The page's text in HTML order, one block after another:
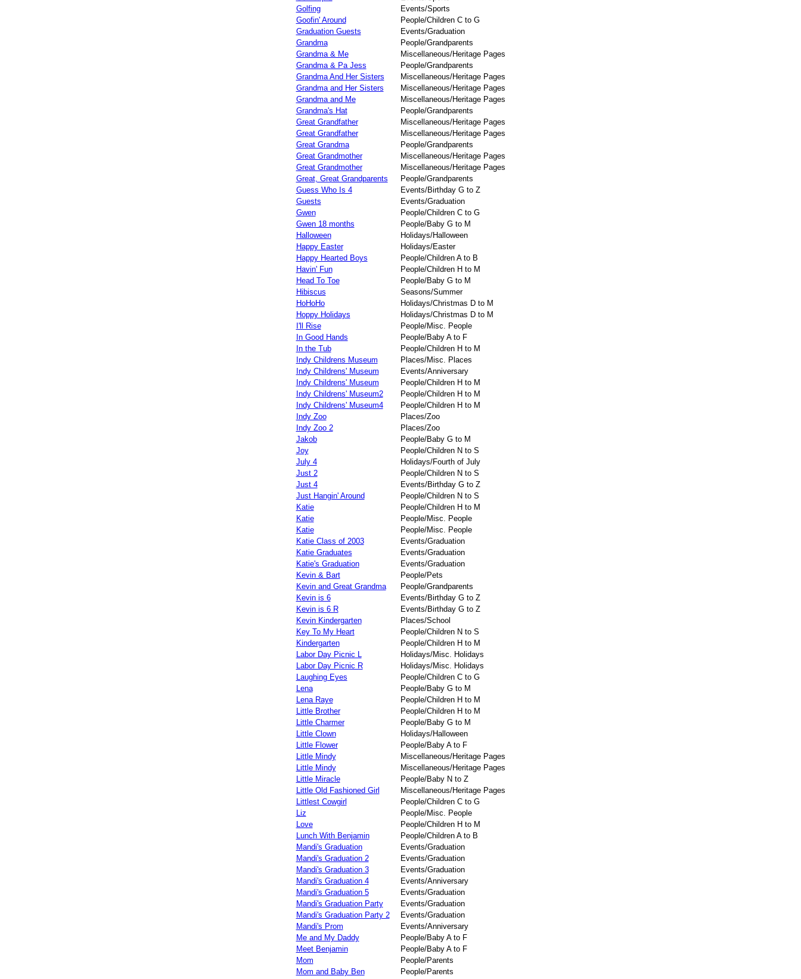
Golfing
Events/Sports
Goofin' Around
People/Children C to G
Graduation Guests
Events/Graduation
Grandma
People/Grandparents
Grandma & Me
Miscellaneous/Heritage Pages
Grandma & Pa Jess
People/Grandparents
Grandma And Her Sisters
Miscellaneous/Heritage Pages
Grandma and Her Sisters
Miscellaneous/Heritage Pages
Grandma and Me
Miscellaneous/Heritage Pages
Grandma's Hat
People/Grandparents
Great Grandfather
Miscellaneous/Heritage Pages
Great Grandfather
Miscellaneous/Heritage Pages
Great Grandma
People/Grandparents
Great Grandmother
Miscellaneous/Heritage Pages
Great Grandmother
Miscellaneous/Heritage Pages
Great, Great Grandparents
People/Grandparents
Guess Who Is 4
Events/Birthday G to Z
Guests
Events/Graduation
Gwen
People/Children C to G
Gwen 18 months
People/Baby G to M
Halloween
Holidays/Halloween
Happy Easter
Holidays/Easter
Happy Hearted Boys
People/Children A to B
Havin' Fun
People/Children H to M
Head To Toe
People/Baby G to M
Hibiscus
Seasons/Summer
HoHoHo
Holidays/Christmas D to M
Hoppy Holidays
Holidays/Christmas D to M
I'll Rise
People/Misc. People
In Good Hands
People/Baby A to F
In the Tub
People/Children H to M
Indy Childrens Museum
Places/Misc. Places
Indy Childrens' Museum
Events/Anniversary
Indy Childrens' Museum
People/Children H to M
Indy Childrens' Museum2
People/Children H to M
Indy Childrens' Museum4
People/Children H to M
Indy Zoo
Places/Zoo
Indy Zoo 2
Places/Zoo
Jakob
People/Baby G to M
Joy
People/Children N to S
July 4
Holidays/Fourth of July
Just 2
People/Children N to S
Just 4
Events/Birthday G to Z
Just Hangin' Around
People/Children N to S
Katie
People/Children H to M
Katie
People/Misc. People
Katie
People/Misc. People
Katie Class of 2003
Events/Graduation
Katie Graduates
Events/Graduation
Katie's Graduation
Events/Graduation
Kevin & Bart
People/Pets
Kevin and Great Grandma
People/Grandparents
Kevin is 6
Events/Birthday G to Z
Kevin is 6 R
Events/Birthday G to Z
Kevin Kindergarten
Places/School
Key To My Heart
People/Children N to S
Kindergarten
People/Children H to M
Labor Day Picnic L
Holidays/Misc. Holidays
Labor Day Picnic R
Holidays/Misc. Holidays
Laughing Eyes
People/Children C to G
Lena
People/Baby G to M
Lena Raye
People/Children H to M
Little Brother
People/Children H to M
Little Charmer
People/Baby G to M
Little Clown
Holidays/Halloween
Little Flower
People/Baby A to F
Little Mindy
Miscellaneous/Heritage Pages
Little Mindy
Miscellaneous/Heritage Pages
Little Miracle
People/Baby N to Z
Little Old Fashioned Girl
Miscellaneous/Heritage Pages
Littlest Cowgirl
People/Children C to G
Liz
People/Misc. People
Love
People/Children H to M
Lunch With Benjamin
People/Children A to B
Mandi's Graduation
Events/Graduation
Mandi's Graduation 2
Events/Graduation
Mandi's Graduation 3
Events/Graduation
Mandi's Graduation 4
Events/Anniversary
Mandi's Graduation 5
Events/Graduation
Mandi's Graduation Party
Events/Graduation
Mandi's Graduation Party 2
Events/Graduation
Mandi's Prom
Events/Anniversary
Me and My Daddy
People/Baby A to F
Meet Benjamin
People/Baby A to F
Mom
People/Parents
Mom and Baby Ben
People/Parents